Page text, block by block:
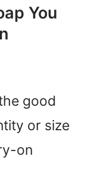
You
good
or size
on